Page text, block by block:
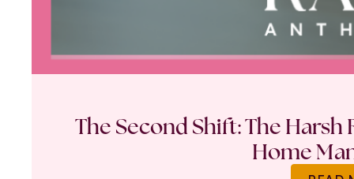
The Second Shift: The
Home